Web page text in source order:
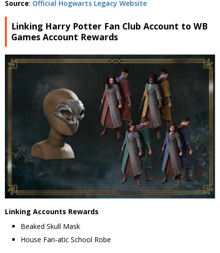
Source: Official Hogwarts Legacy Website
Linking Harry Potter Fan Club Account to WB
Games Account Rewards
Linking Accounts Rewards
Beaked Skull Mask
House Fan-atic School Robe